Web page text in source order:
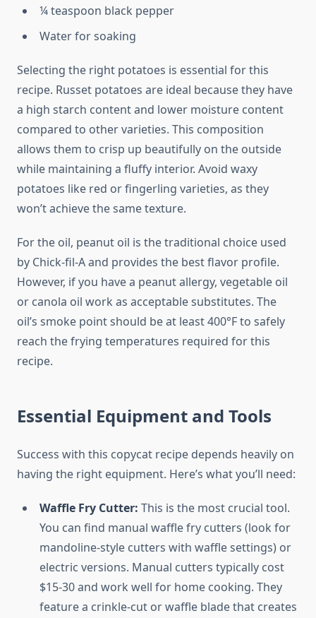
¼ teaspoon black pepper
Water for soaking
Selecting the right potatoes is essential for this
recipe. Russet potatoes are ideal because they have
a high starch content and lower moisture content
compared to other varieties. This composition
allows them to crisp up beautifully on the outside
while maintaining a fluffy interior. Avoid waxy
potatoes like red or fingerling varieties, as they
won’t achieve the same texture.
For the oil, peanut oil is the traditional choice used
by Chick-fil-A and provides the best flavor profile.
However, if you have a peanut allergy, vegetable oil
or canola oil work as acceptable substitutes. The
oil’s smoke point should be at least 400°F to safely
reach the frying temperatures required for this
recipe.
Essential Equipment and Tools
Success with this copycat recipe depends heavily on
having the right equipment. Here’s what you’ll need:
Waffle Fry Cutter: This is the most crucial tool.
You can find manual waffle fry cutters (look for
mandoline-style cutters with waffle settings) or
electric versions. Manual cutters typically cost
$15-30 and work well for home cooking. They
feature a crinkle-cut or waffle blade that creates